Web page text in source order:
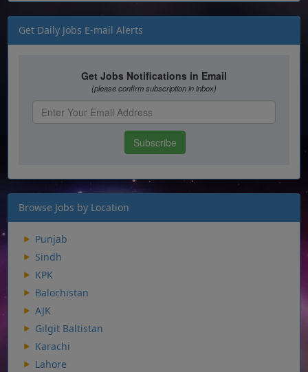
Get Daily Jobs E-mail Alerts
Browse Jobs by Location
Punjab
Sindh
KPK
Balochistan
AJK
Gilgit Baltistan
Karachi
Lahore